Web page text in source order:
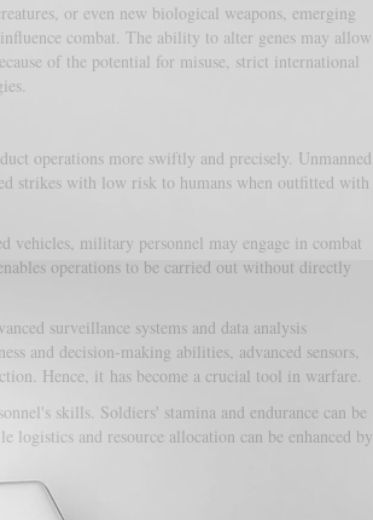
or even new biological weapons, emerging
combat. The ability to alter genes may allow
of the potential for misuse, strict international
operations more swiftly and precisely. Unmanned
strikes with low risk to humans when outfitted with
vehicles, military personnel may engage in combat
operations to be carried out without directly
surveillance systems and data analysis
and decision-making abilities, advanced sensors,
Hence, it has become a crucial tool in warfare.
skills. Soldiers' stamina and endurance can be
logistics and resource allocation can be enhanced by